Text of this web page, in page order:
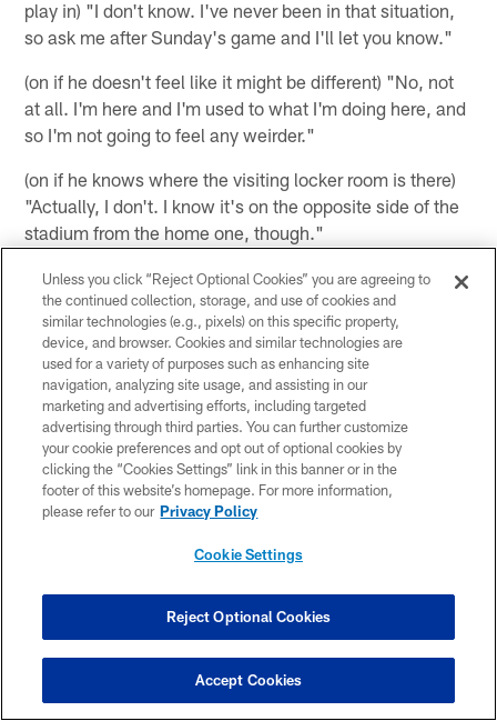
play in) "I don't know. I've never been in that situation,
so ask me after Sunday's game and I'll let you know."
(on if he doesn't feel like it might be different) "No, not
at all. I'm here and I'm used to what I'm doing here, and
so I'm not going to feel any weirder."
(on if he knows where the visiting locker room is there)
"Actually, I don't. I know it's on the opposite side of the
stadium from the home one, though."
CB Dexter Wynn
(on if the attitude has changed after the loss and big
injuries) "No, not at all. I mean, like I said, the good
thing about our team is I think we've got good depth. So
going into the next week, we do got guys banged up but
we got a lot of guys that got a lot of experience and
know how to play the game of football. We're going to
go in, keep doing the same things we're doing and keep
executing."
(on how much of a test this is to face this adversity after
week something different, somebody else is banged up.
So like you said, you've got to be ready when you're
called upon, whether you're first, second or third team.
Unless you click “Reject Optional Cookies” you are agreeing to
the continued collection, storage, and use of cookies and
similar technologies (e.g., pixels) on this specific property,
device, and browser. Cookies and similar technologies are
used for a variety of purposes such as enhancing site
navigation, analyzing site usage, and assisting in our
marketing and advertising efforts, including targeted
advertising through third parties. You can further customize
your cookie preferences and opt out of optional cookies by
clicking the “Cookies Settings” link in this banner or in the
footer of this website’s homepage. For more information,
please refer to our Privacy Policy
Cookie Settings
Reject Optional Cookies
Accept Cookies